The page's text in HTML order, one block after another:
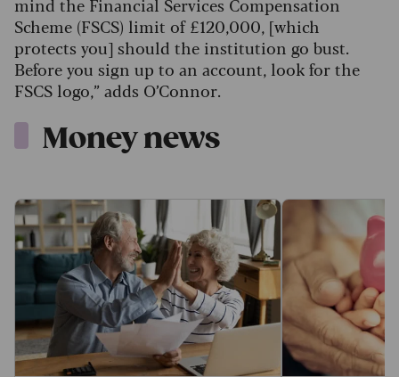
Scheme (FSCS) limit of £120,000, [which
protects you] should the institution go bust.
Before you sign up to an account, look for the
FSCS logo,” adds O’Connor.
Money news